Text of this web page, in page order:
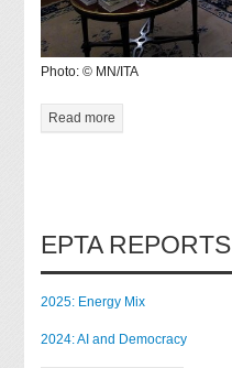
Photo: © MN/ITA
Read more
EPTA REPORTS
2025: Energy Mix
2024: AI and Democracy